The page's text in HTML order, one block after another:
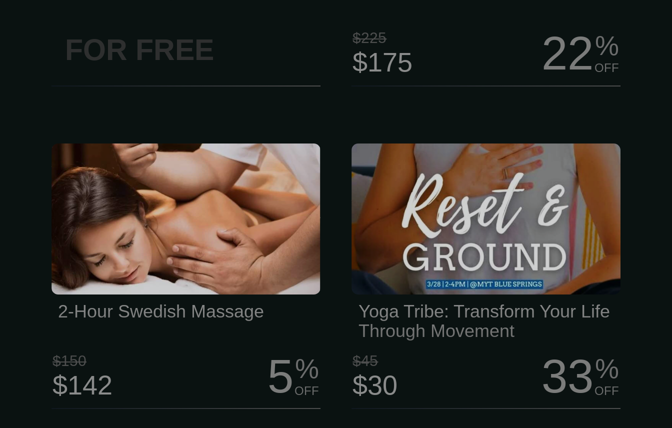
FOR FREE $225
$175 22%
OFF
The classic entry-level massage,
focusing on relaxation and escape.
Longer, lighter-pressure strokes
dissolve emotional, mental, and
physical stress while nourishing your
skin, cleansing your body of metabolic
waste, and helping improve circulation
and range of motion. 2 hour session
$142 This type of massage is performed
quite slowly, which is why it has
excellent psychotherapeutic properties.
2-Hour Swedish Massage
$150
$142 5%
OFF
Honestly, life is just... a lot lately, right?
Between work, family, and trying to
keep your head above water, finding
time for yourself feels impossible.
Yoga Tribe: Transform Your Life
Through Movement
$45
$30 33%
OFF